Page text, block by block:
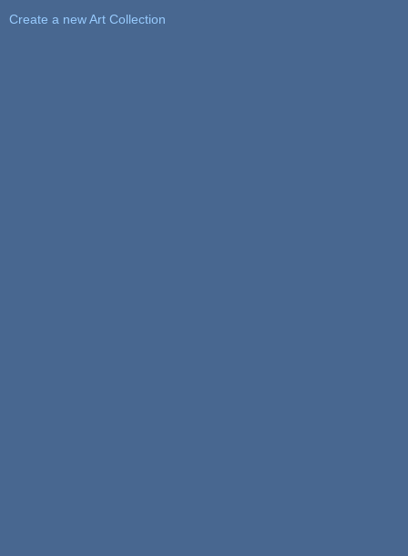
Create a new Art Collection